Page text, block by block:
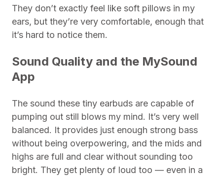
They don’t exactly feel like soft pillows in my
ears, but they’re very comfortable, enough that
it’s hard to notice them.
Sound Quality and the MySound
App
The sound these tiny earbuds are capable of
pumping out still blows my mind. It’s very well
balanced. It provides just enough strong bass
without being overpowering, and the mids and
highs are full and clear without sounding too
bright. They get plenty of loud too — even in a